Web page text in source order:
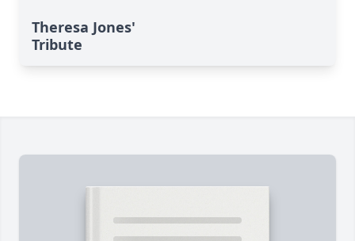
Theresa Jones'
Tribute